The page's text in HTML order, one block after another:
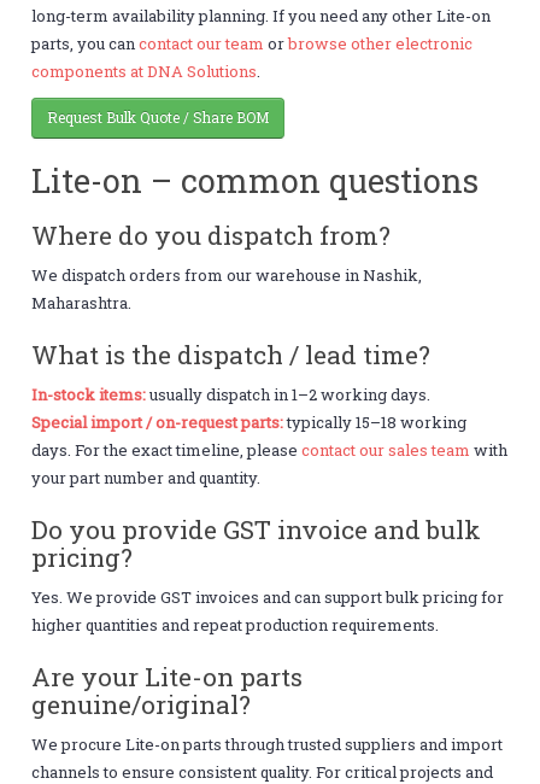
long-term availability planning. If you need any other Lite-on
parts, you cancontact our team orbrowse other electronic
components at DNA Solutions.
Request Bulk Quote / Share BOM
Lite-on – common questions
Where do you dispatch from?
We dispatch orders from our warehouse in Nashik,
Maharashtra.
What is the dispatch / lead time?
In-stock items:usually dispatch in 1–2 working days.
Special import / on-request parts:typically 15–18 working
days. For the exact timeline, pleasecontact our sales team with
your part number and quantity.
Do you provide GST invoice and bulk
pricing?
Yes. We provide GST invoices and can support bulk pricing for
higher quantities and repeat production requirements.
Are your Lite-on parts
genuine/original?
We procure Lite-on parts through trusted suppliers and import
channels to ensure consistent quality. For critical projects and